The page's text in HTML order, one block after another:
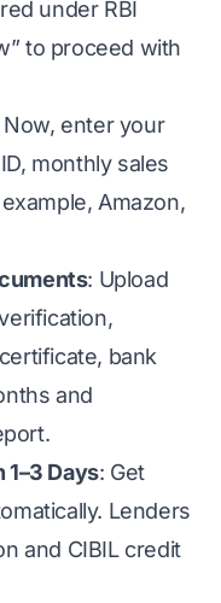
under RBI
to proceed with
Now, enter your
monthly sales
Amazon,
: Upload
bank
and
1–3 Days: Get
Lenders
and CIBIL credit